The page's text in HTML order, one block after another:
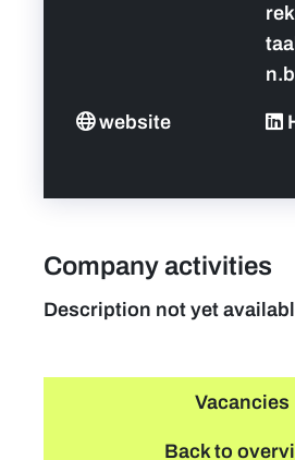
website
Company activities
Description not yet
Vacancies
Back to